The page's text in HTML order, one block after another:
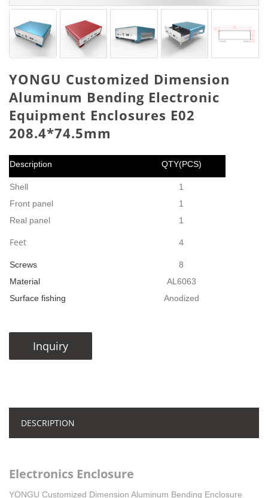
YONGU Customized Dimension
Aluminum Bending Electronic
Equipment Enclosures E02
208.4*74.5mm
Description QTY(PCS)
Shell
Front panel
Real panel
1
1
1
Feet 4
Screws
Material
Surface fishing
8
AL6063
Anodized
Inquiry
DESCRIPTION
Electronics Enclosure
YONGU Customized Dimension Aluminum Bending Enclosure